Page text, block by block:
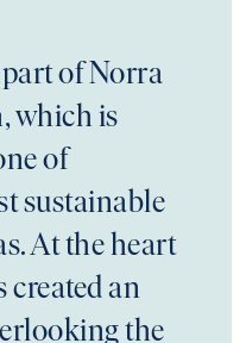
of Norra
which is
of
sustainable
At the heart
created an
the